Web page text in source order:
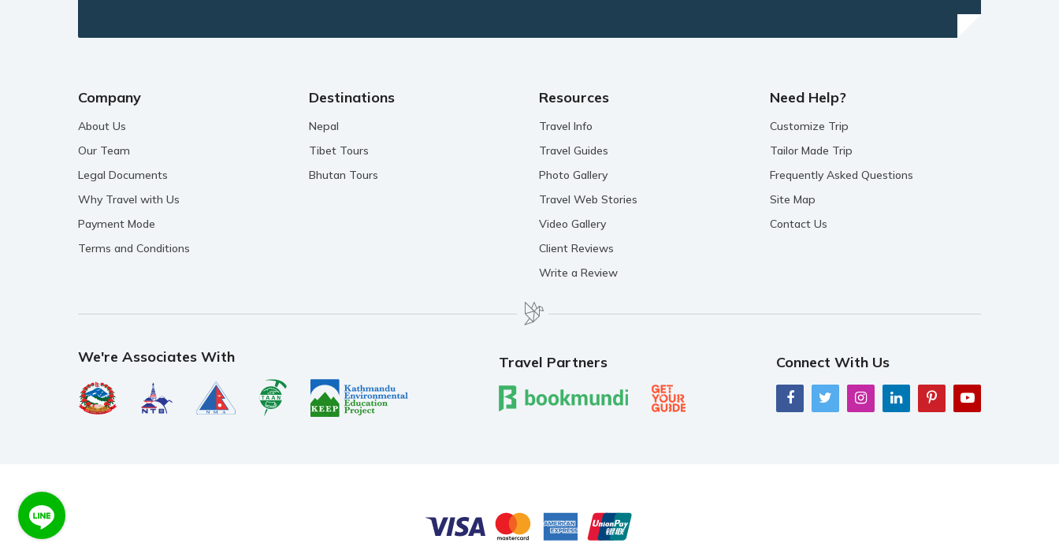
Company
About Us
Our Team
Legal Documents
Why Travel with Us
Payment Mode
Terms and Conditions
Destinations
Nepal
Tibet Tours
Bhutan Tours
Resources
Travel Info
Travel Guides
Photo Gallery
Travel Web Stories
Video Gallery
Client Reviews
Write a Review
Need Help?
Customize Trip
Tailor Made Trip
Frequently Asked Questions
Site Map
Contact Us
We're Associates With Travel Partners Connect With Us